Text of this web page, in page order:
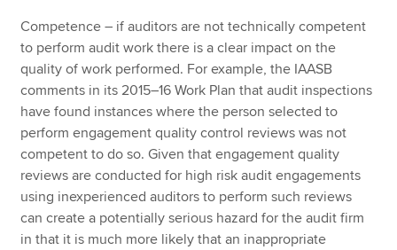
Competence – if auditors are not technically competent
to perform audit work there is a clear impact on the
quality of work performed. For example, the IAASB
comments in its 2015–16 Work Plan that audit inspections
have found instances where the person selected to
perform engagement quality control reviews was not
competent to do so. Given that engagement quality
reviews are conducted for high risk audit engagements
using inexperienced auditors to perform such reviews
can create a potentially serious hazard for the audit firm
in that it is much more likely that an inappropriate